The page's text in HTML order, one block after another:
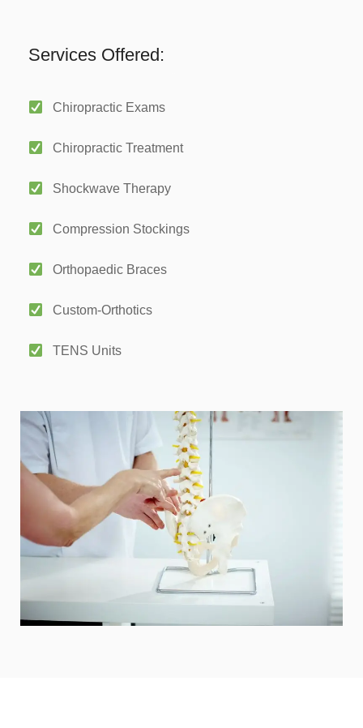
Services Offered:
Chiropractic Exams
Chiropractic Treatment
Shockwave Therapy
Compression Stockings
Orthopaedic Braces
Custom-Orthotics
TENS Units